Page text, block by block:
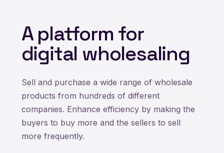
A platform for
digital wholesaling
Sell and purchase a wide range of wholesale
products from hundreds of different
companies. Enhance efficiency by making the
buyers to buy more and the sellers to sell
more frequently.